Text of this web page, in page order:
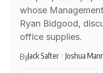
whose
Ryan Bidgood,
office supplies.
ByJack Salter Joshua